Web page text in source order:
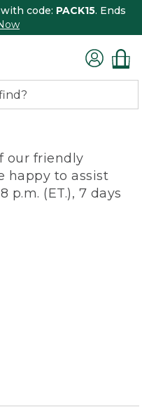
with code: PACK15. Ends
our friendly
happy to assist
p.m. (ET.), 7 days